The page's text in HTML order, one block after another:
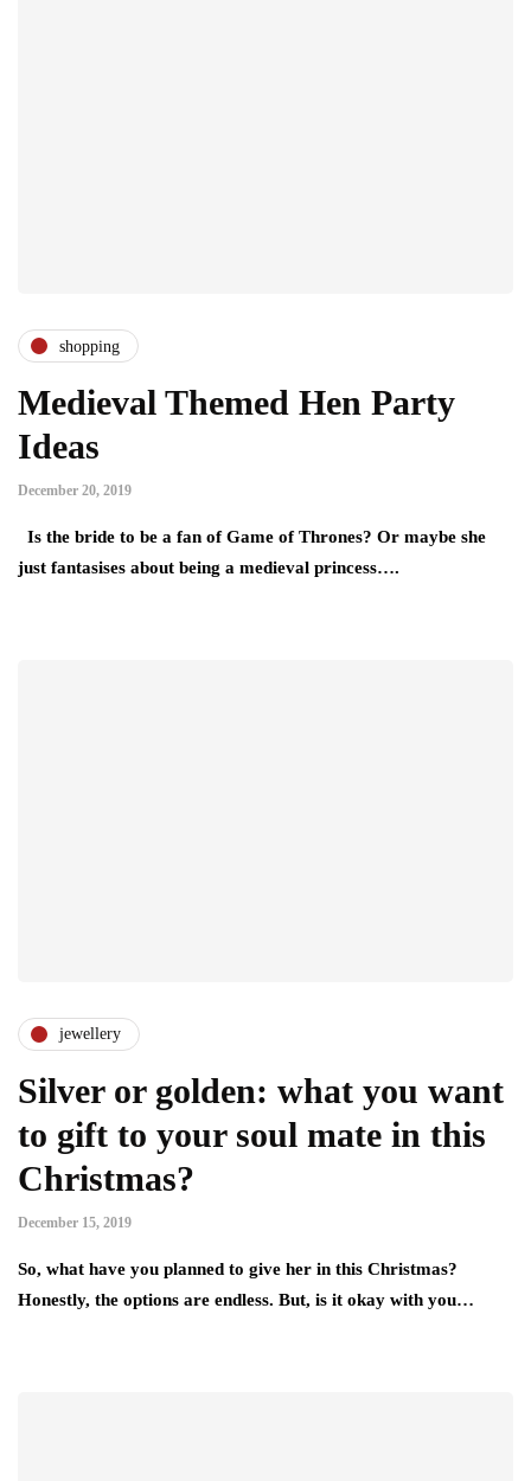
shopping
Medieval Themed Hen Party
Ideas
December 20, 2019
Is the bride to be a fan of Game of Thrones? Or maybe she
just fantasises about being a medieval princess….
jewellery
Silver or golden: what you want
to gift to your soul mate in this
Christmas?
December 15, 2019
So, what have you planned to give her in this Christmas?
Honestly, the options are endless. But, is it okay with you…